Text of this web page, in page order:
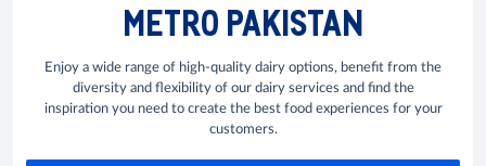
METRO PAKISTAN
Enjoy a wide range of high-quality dairy options, benefit from the
diversity and flexibility of our dairy services and find the
inspiration you need to create the best food experiences for your
customers.